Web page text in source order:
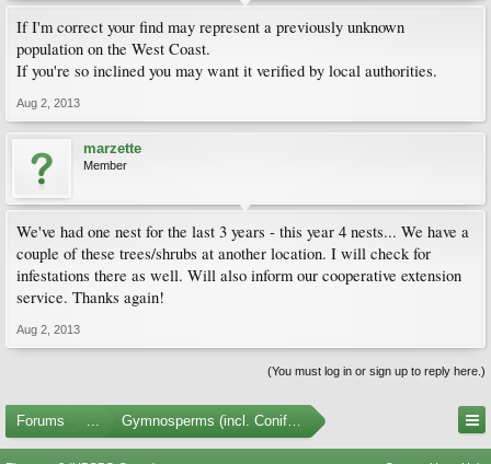
If I'm correct your find may represent a previously unknown
population on the West Coast.
If you're so inclined you may want it verified by local authorities.
Aug 2, 2013
marzette
Member
We've had one nest for the last 3 years - this year 4 nests... We have a
couple of these trees/shrubs at another location. I will check for
infestations there as well. Will also inform our cooperative extension
service. Thanks again!
Aug 2, 2013
(You must log in or sign up to reply here.)
Forums ... Gymnosperms (incl. Conifers)